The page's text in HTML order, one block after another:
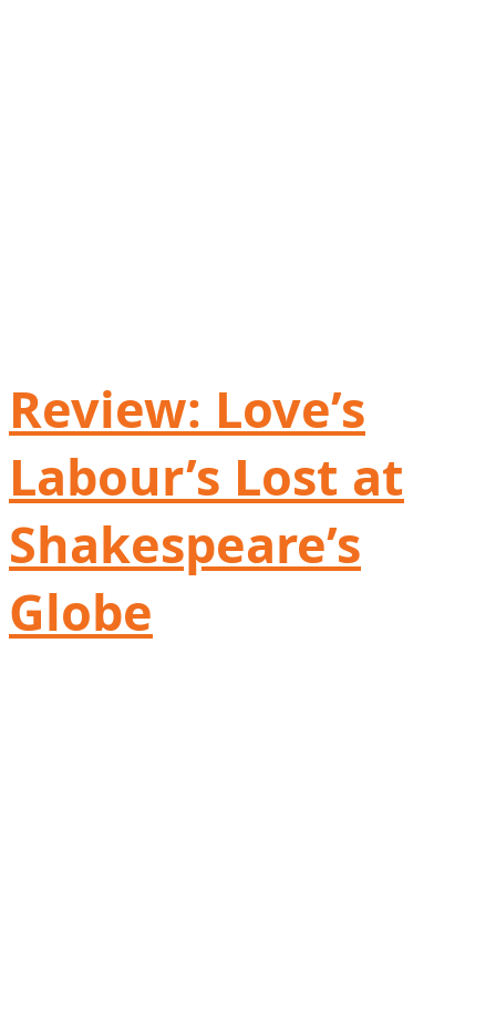
Review: Love’s
Labour’s Lost at
Shakespeare’s
Globe